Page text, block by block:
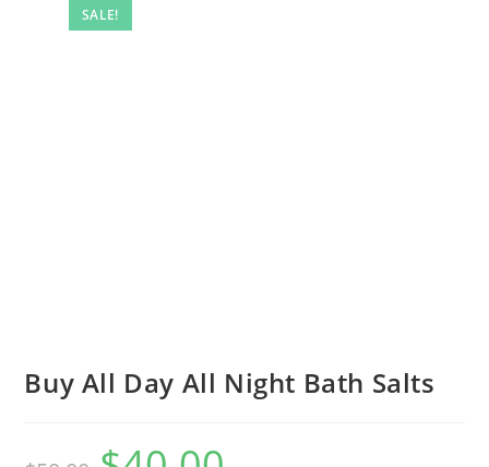
SALE!
Buy All Day All Night Bath Salts